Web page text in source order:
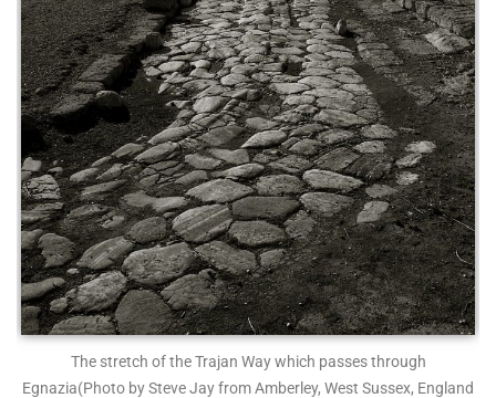
The stretch of the Trajan Way which passes through
Egnazia(Photo by Steve Jay from Amberley, West Sussex, England